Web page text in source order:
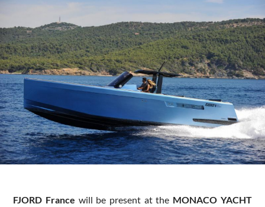
FJORD France will be present at the MONACO YACHT